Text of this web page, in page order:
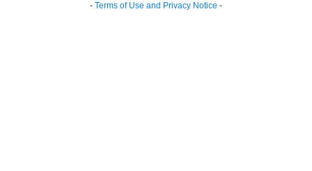
- Terms of Use and Privacy Notice -